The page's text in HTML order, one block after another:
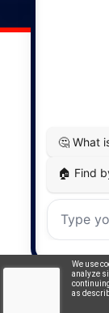
We use
analyze
as
MapDev